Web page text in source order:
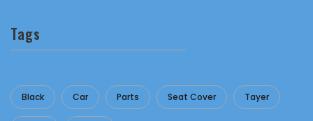
Tags
Black Car Parts Seat Cover Tayer